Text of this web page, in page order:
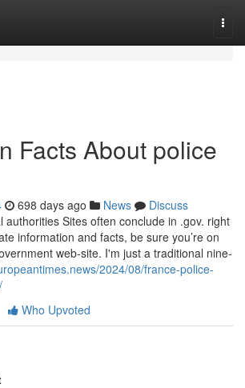
Facts About police
698 days ago News
Discuss
authorities Sites often conclude in .gov. right
information and facts, be sure you’re on
web-site. I'm just a traditional nine-
2024/08/france-police-
Who Upvoted